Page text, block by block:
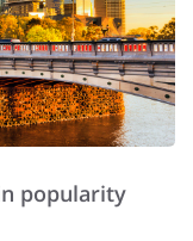
popularity